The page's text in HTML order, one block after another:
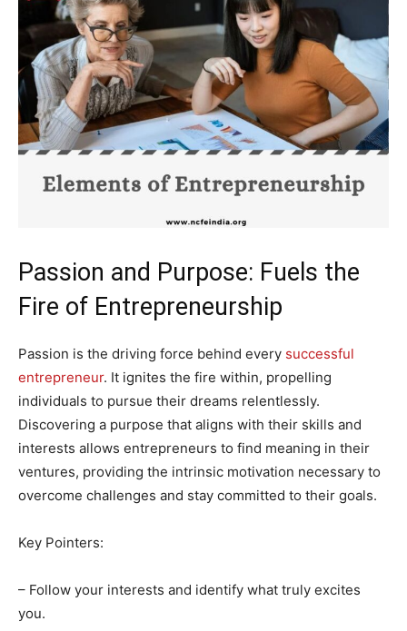
Passion and Purpose: Fuels the
Fire of Entrepreneurship
Passion is the driving force behind every successful
entrepreneur. It ignites the fire within, propelling
individuals to pursue their dreams relentlessly.
Discovering a purpose that aligns with their skills and
interests allows entrepreneurs to find meaning in their
ventures, providing the intrinsic motivation necessary to
overcome challenges and stay committed to their goals.
Key Pointers:
– Follow your interests and identify what truly excites
you.